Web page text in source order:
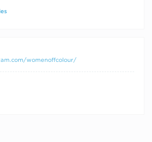
womenoffcolour/